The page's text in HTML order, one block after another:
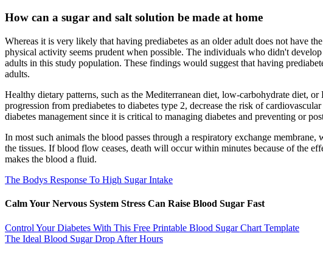
How can a sugar and salt solution be made at home
Whereas it is very likely that having prediabetes as an older adult does not have
physical activity seems prudent when possible. The individuals who didn't
adults in this study population. These findings would suggest that having
adults.
Healthy dietary patterns, such as the Mediterranean diet, low-carbohydrate diet,
progression from prediabetes to diabetes type 2, decrease the risk of
diabetes management since it is critical to managing diabetes and preventing or
In most such animals the blood passes through a respiratory exchange
the tissues. If blood flow ceases, death will occur within minutes because of the
makes the blood a fluid.
The Bodys Response To High Sugar Intake
Calm Your Nervous System Stress Can Raise Blood Sugar Fast
Control Your Diabetes With This Free Printable Blood Sugar Chart Template
The Ideal Blood Sugar Drop After Hours